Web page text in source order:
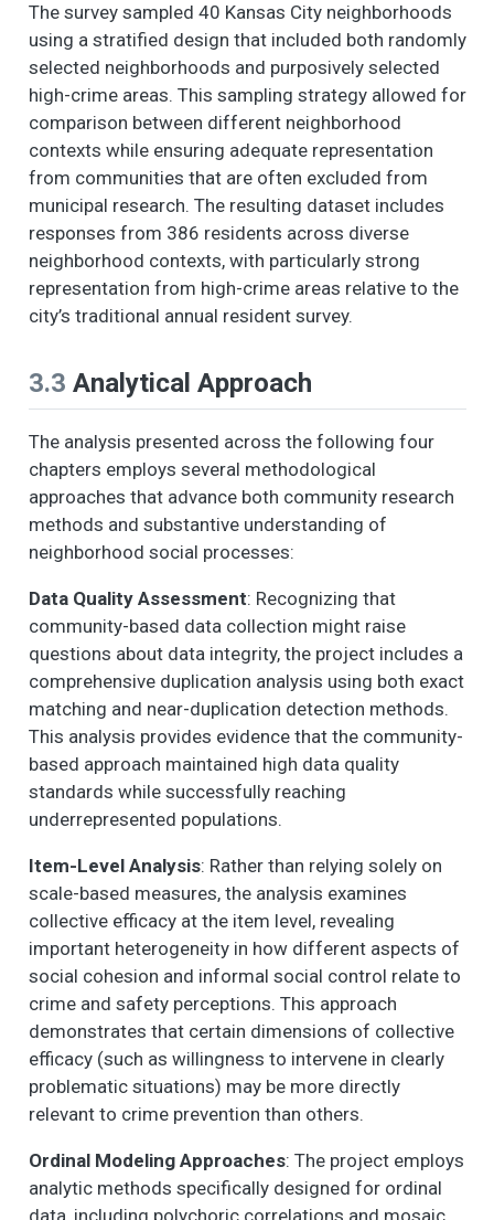
The survey sampled 40 Kansas City neighborhoods
using a stratified design that included both randomly
selected neighborhoods and purposively selected
high-crime areas. This sampling strategy allowed for
comparison between different neighborhood
contexts while ensuring adequate representation
from communities that are often excluded from
municipal research. The resulting dataset includes
responses from 386 residents across diverse
neighborhood contexts, with particularly strong
representation from high-crime areas relative to the
city’s traditional annual resident survey.
3.3 Analytical Approach
The analysis presented across the following four
chapters employs several methodological
approaches that advance both community research
methods and substantive understanding of
neighborhood social processes:
Data Quality Assessment: Recognizing that
community-based data collection might raise
questions about data integrity, the project includes a
comprehensive duplication analysis using both exact
matching and near-duplication detection methods.
This analysis provides evidence that the community-
based approach maintained high data quality
standards while successfully reaching
underrepresented populations.
Item-Level Analysis: Rather than relying solely on
scale-based measures, the analysis examines
collective efficacy at the item level, revealing
important heterogeneity in how different aspects of
social cohesion and informal social control relate to
crime and safety perceptions. This approach
demonstrates that certain dimensions of collective
efficacy (such as willingness to intervene in clearly
problematic situations) may be more directly
relevant to crime prevention than others.
Ordinal Modeling Approaches: The project employs
analytic methods specifically designed for ordinal
data, including polychoric correlations and mosaic